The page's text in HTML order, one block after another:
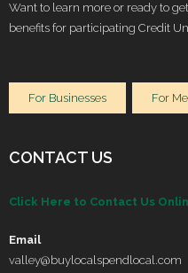
Want to learn more or ready to
benefits for participating Credit
For Businesses For
CONTACT US
Click Here to Contact Us
Email
valley@buylocalspendlocal.com